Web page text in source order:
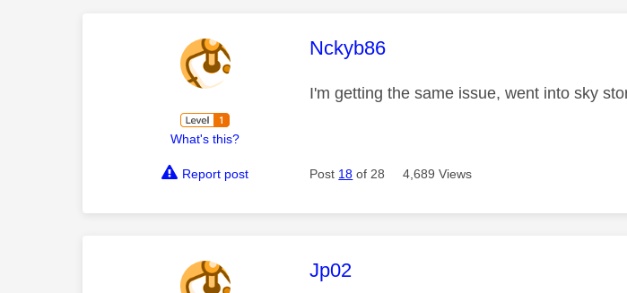
What's this?
This message was authored by:
Nckyb86
I'm getting the same issue, went into sky
Report post Post 18 of 28 4,689 Views
This message was authored by:
Jp02